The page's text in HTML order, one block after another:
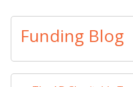
l
n
Funding Blog